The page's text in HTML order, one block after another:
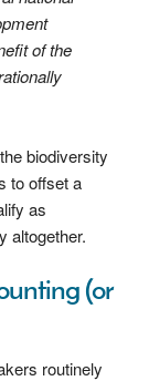
of the
biodiversity
to offset a
as
altogether.
(or
routinely